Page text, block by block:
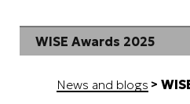
WISE Awards 2025
News and blogs